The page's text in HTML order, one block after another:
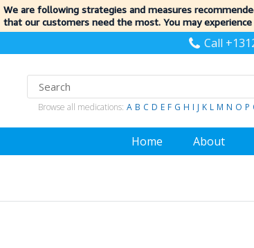
We are following strategies and measures
that our customers need the most. You may experience
Call
Browse all medications: A B C D E F G H I J K L M N O P
Home About